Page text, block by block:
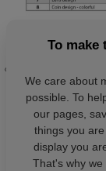
To make
We care about
possible. To
our pages,
things you
display you
That's why